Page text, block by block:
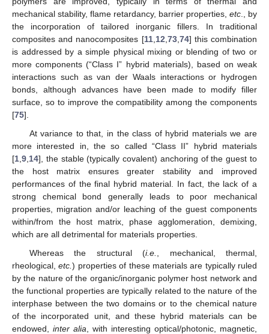
mechanical stability, flame retardancy, barrier properties, etc ., by
the incorporation of tailored inorganic fillers. In traditional
composites and nanocomposites [11, 12 73, 74] this combination
is addressed by a simple physical mixing or blending of two or
more components (“Class I” hybrid materials), based on weak
interactions such as van der Waals interactions or hydrogen
bonds, although advances have been made to modify filler
surface, so to improve the compatibility among the components
[75].
At variance to that, in the class of hybrid materials we are
more interested in, the so called “Class II” hybrid materials
[1 9 14], the stable (typically covalent) anchoring of the guest to
the host matrix ensures greater stability and improved
performances of the final hybrid material. In fact, the lack of a
strong chemical bond generally leads to poor mechanical
properties, migration and/or leaching of the guest components
within/from the host matrix, phase agglomeration, demixing,
which are all detrimental for materials properties.
Whereas the structural (i.e.
, mechanical, thermal,
rheological,etc.) properties of these materials are typically ruled
by the nature of the organic/inorganic polymer host network and
the functional properties are typically related to the nature of the
interphase between the two domains or to the chemical nature
of the incorporated unit, and these hybrid materials can be
endowed, inter alia , with interesting optical/photonic, magnetic,